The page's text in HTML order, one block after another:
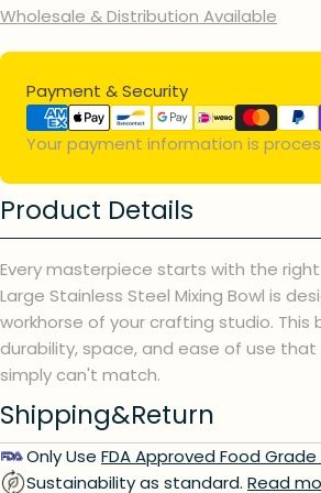
Wholesale & Distribution Available
Payment & Security
Payment
methods
Your payment information is
Product Details
Every masterpiece starts with the
Large Stainless Steel Mixing Bowl is
workhorse of your crafting studio. This
durability, space, and ease of use
simply can't match.
Shipping&Return
Only Use FDA Approved Food Grade
Sustainability as standard. Read
Ask a